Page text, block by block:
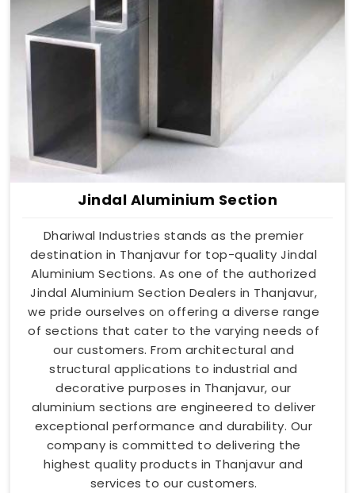
Jindal Aluminium Section
Dhariwal Industries stands as the premier
destination in Thanjavur for top-quality Jindal
Aluminium Sections. As one of the authorized
Jindal Aluminium Section Dealers in Thanjavur,
we pride ourselves on offering a diverse range
of sections that cater to the varying needs of
our customers. From architectural and
structural applications to industrial and
decorative purposes in Thanjavur, our
aluminium sections are engineered to deliver
exceptional performance and durability. Our
company is committed to delivering the
highest quality products in Thanjavur and
services to our customers.